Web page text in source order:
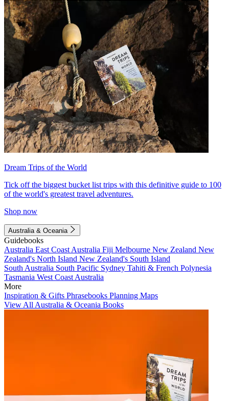
Dream Trips of the World
Tick off the biggest bucket list trips with this definitive guide to 100
of the world's greatest travel adventures.
Shop now
Australia & Oceania
Guidebooks
Australia East Coast Australia Fiji Melbourne New Zealand New
Zealand's North Island New Zealand's South Island
South Australia South Pacific Sydney Tahiti & French Polynesia
Tasmania West Coast Australia
More
Inspiration & Gifts Phrasebooks Planning Maps
View All Australia & Oceania Books